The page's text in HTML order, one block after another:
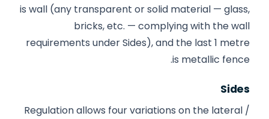
is wall (any transparent or solid material — glass,
bricks, etc. — complying with the wall
requirements under Sides), and the last 1 metre
is metallic fence.
Sides
Regulation allows four variations on the lateral /